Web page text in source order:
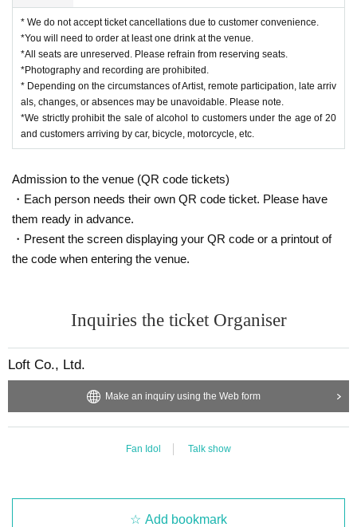
* We do not accept ticket cancellations due to customer convenience.
*You will need to order at least one drink at the venue.
*All seats are unreserved. Please refrain from reserving seats.
*Photography and recording are prohibited.
* Depending on the circumstances of Artist, remote participation, late arriv
als, changes, or absences may be unavoidable. Please note.
*We strictly prohibit the sale of alcohol to customers under the age of 20
and customers arriving by car, bicycle, motorcycle, etc.
Admission to the venue (QR code tickets)
・Each person needs their own QR code ticket. Please have
them ready in advance.
・Present the screen displaying your QR code or a printout of
the code when entering the venue.
Inquiries the ticket Organiser
Loft Co., Ltd.
Make an inquiry using the Web form
Fan Idol Talk show
Add bookmark